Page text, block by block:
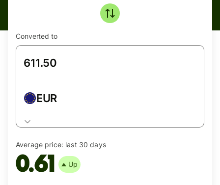
Converted to
EUR
Average price: last 30 days
0.61 Up